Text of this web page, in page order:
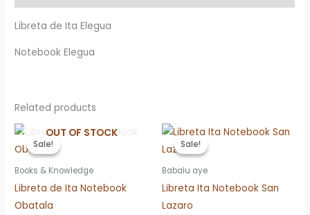
Libreta de Ita Elegua
Notebook Elegua
Related products
Sale!
OUT OF STOCK
Sale!
Books & Knowledge
Libreta de Ita Notebook
Obatala
Sale!
Sale!
Babalu aye
Libreta Ita Notebook San
Lazaro